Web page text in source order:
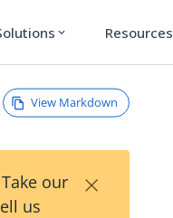
expand_more Resources
View Markdown
our
us
×